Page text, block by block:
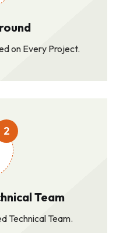
on Every Project.
2
Team
Technical Team.